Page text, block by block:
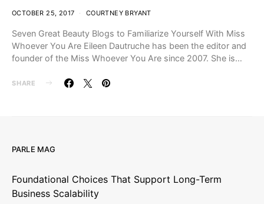
OCTOBER 25, 2017 COURTNEY BRYANT
Seven Great Beauty Blogs to Familiarize Yourself With Miss
Whoever You Are Eileen Dautruche has been the editor and
founder of the Miss Whoever You Are since 2007. She is…
SHARE
PARLE MAG
Foundational Choices That Support Long-Term
Business Scalability